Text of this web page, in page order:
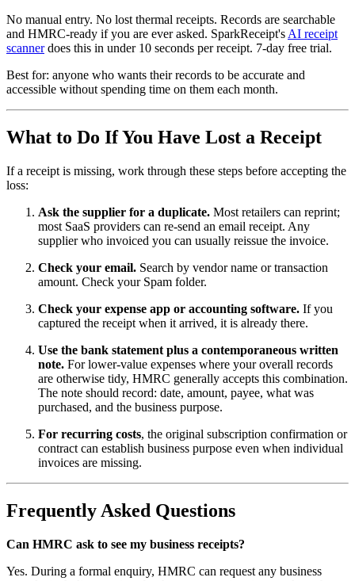
No manual entry. No lost thermal receipts. Records are searchable
and HMRC-ready if you are ever asked. SparkReceipt's AI receipt
scannerdoes this in under 10 seconds per receipt. 7-day free trial.
Best for: anyone who wants their records to be accurate and
accessible without spending time on them each month.
What to Do If You Have Lost a Receipt
If a receipt is missing, work through these steps before accepting the
loss:
Ask the supplier for a duplicate. Most retailers can reprint;
most SaaS providers can re-send an email receipt. Any
supplier who invoiced you can usually reissue the invoice.
Check your email. Search by vendor name or transaction
amount. Check your Spam folder.
Check your expense app or accounting software. If you
captured the receipt when it arrived, it is already there.
Use the bank statement plus a contemporaneous written
note. For lower-value expenses where your overall records
are otherwise tidy, HMRC generally accepts this combination.
The note should record: date, amount, payee, what was
purchased, and the business purpose.
For recurring costs, the original subscription confirmation or
contract can establish business purpose even when individual
invoices are missing.
Frequently Asked Questions
Can HMRC ask to see my business receipts?
Yes. During a formal enquiry, HMRC can request any business